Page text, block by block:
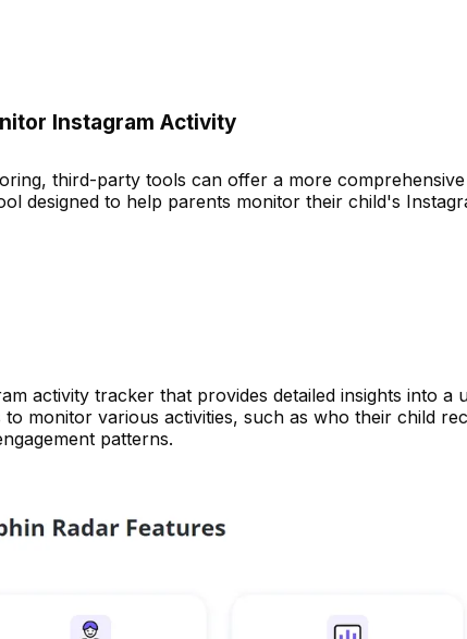
Instagram Activity
third-party tools can offer a more comprehensive
designed to help parents monitor their child's
activity tracker that provides detailed insights into a
monitor various activities, such as who their child
patterns.